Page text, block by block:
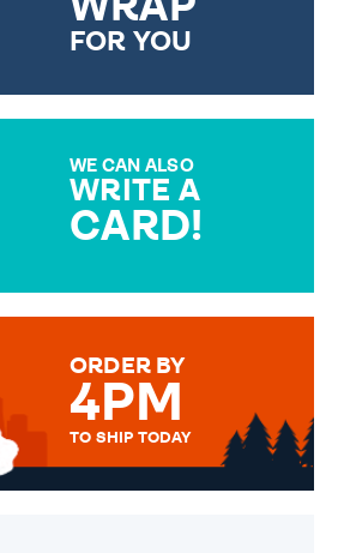
FOR YOU
WE CAN ALSO
WRITE A
CARD!
MESSAGE IS HANDWRITTEN
ORDER BY
4PM
TO SHIP TODAY